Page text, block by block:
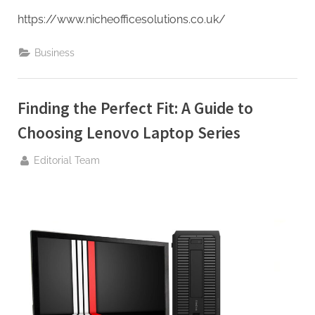
https://www.nicheofficesolutions.co.uk/
Business
Finding the Perfect Fit: A Guide to
Choosing Lenovo Laptop Series
By
Editorial Team